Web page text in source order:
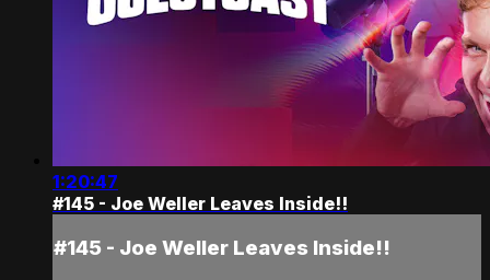
1:20:47
#145 - Joe Weller Leaves Inside!!
#145 - Joe Weller Leaves Inside!!